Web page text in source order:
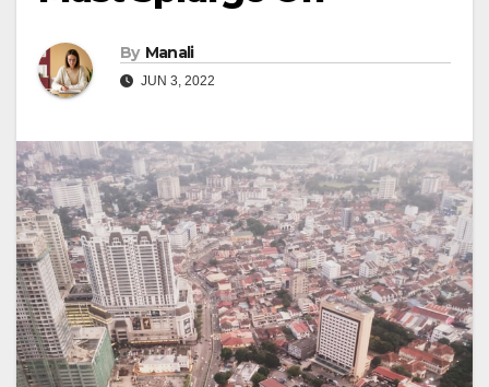
By Manali
JUN 3, 2022